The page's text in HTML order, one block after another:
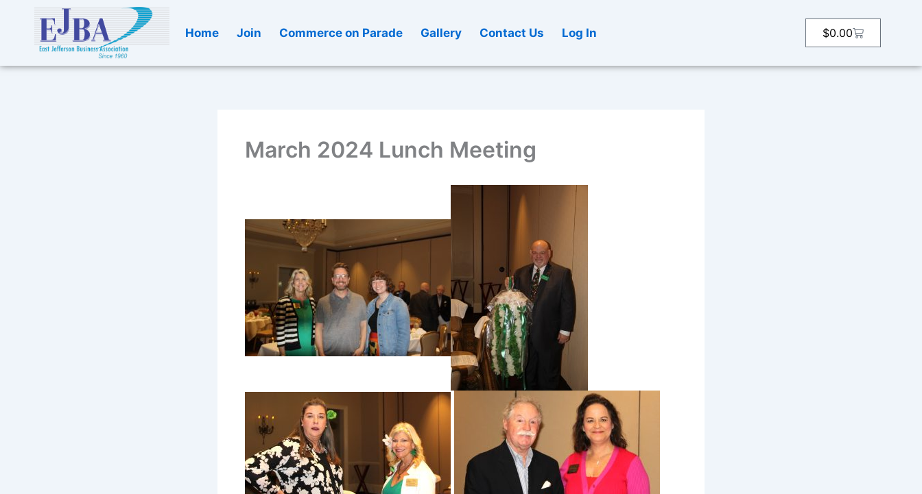
Home Join Commerce on Parade Gallery Contact Us Log In $0.00Cart
March 2024 Lunch Meeting